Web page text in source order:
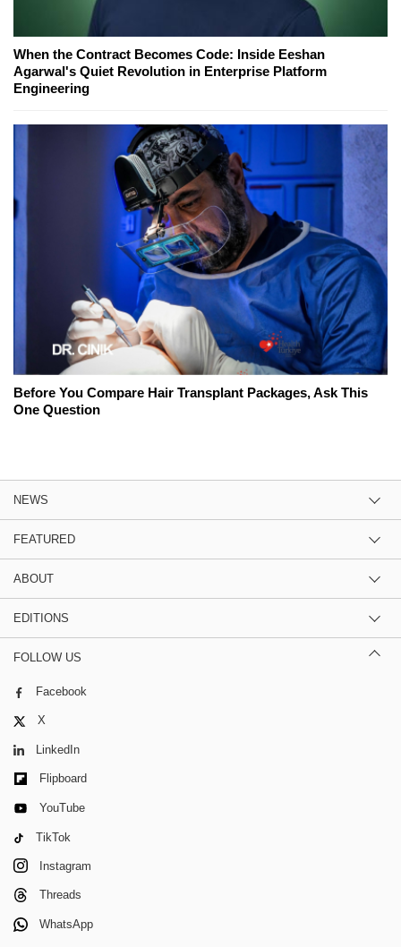
When the Contract Becomes Code: Inside Eeshan
Agarwal's Quiet Revolution in Enterprise Platform
Engineering
Before You Compare Hair Transplant Packages, Ask This
One Question
NEWS
FEATURED
ABOUT
EDITIONS
FOLLOW US
Facebook
X
LinkedIn
Flipboard
YouTube
TikTok
Instagram
Threads
WhatsApp